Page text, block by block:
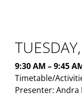
9:30 AM – 9:45
Timetable/
Presenter: Andra